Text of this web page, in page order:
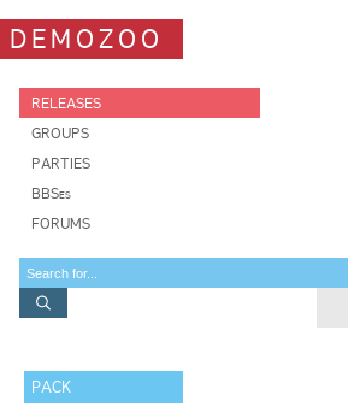
DEMOZOO
RELEASES
GROUPS
PARTIES
BBSes
FORUMS
PACK